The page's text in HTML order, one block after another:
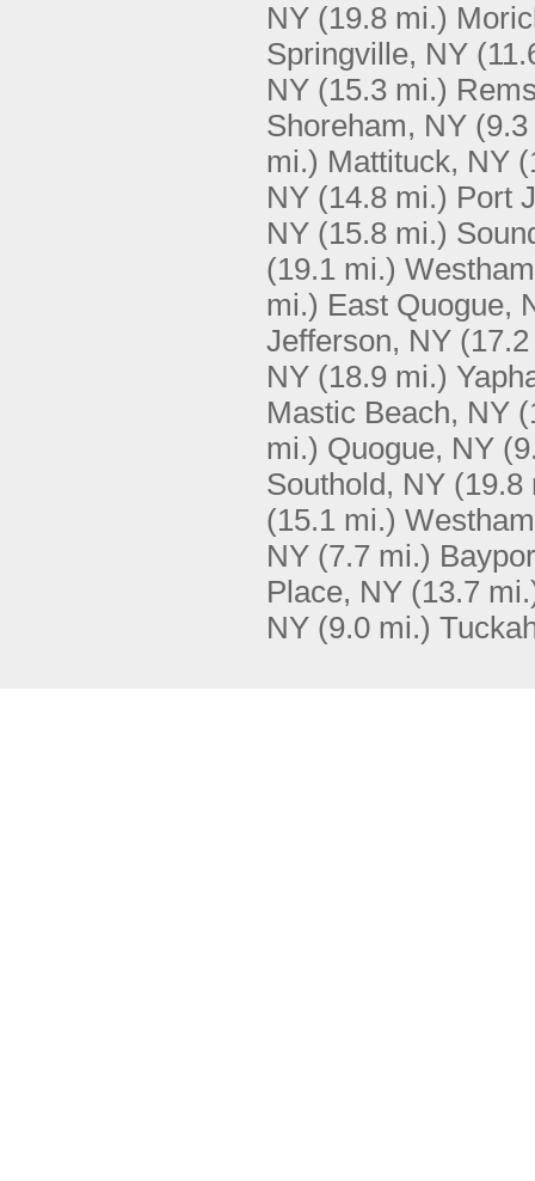
NY (19.8 mi.)
Springville, NY
NY (15.3 mi.)
Shoreham, NY
mi.) Mattituck, NY
NY (14.8 mi.) Port
NY (15.8 mi.)
(19.1 mi.)
mi.) East Quogue,
Jefferson, NY
NY (18.9 mi.)
Mastic Beach, NY
mi.) Quogue, NY
Southold, NY (19.8
(15.1 mi.)
NY (7.7 mi.)
Place, NY (13.7
NY (9.0 mi.)